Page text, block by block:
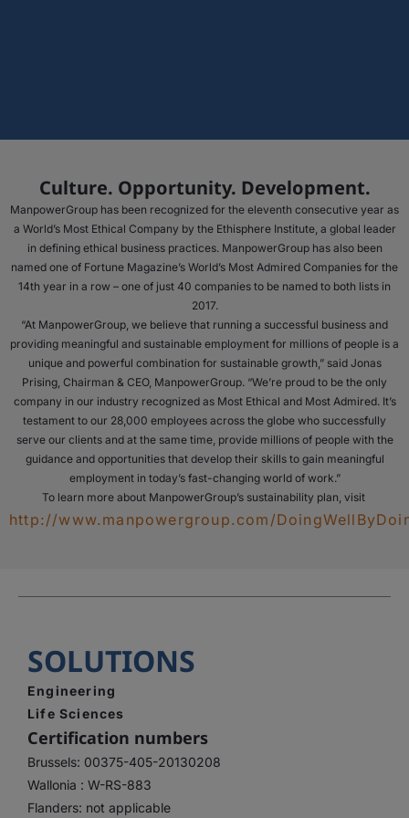
Culture. Opportunity. Development.
ManpowerGroup has been recognized for the eleventh consecutive year as
a World’s Most Ethical Company by the Ethisphere Institute, a global leader
in defining ethical business practices. ManpowerGroup has also been
named one of Fortune Magazine’s World’s Most Admired Companies for the
14th year in a row – one of just 40 companies to be named to both lists in
2017.
“At ManpowerGroup, we believe that running a successful business and
providing meaningful and sustainable employment for millions of people is a
unique and powerful combination for sustainable growth,” said Jonas
Prising, Chairman & CEO, ManpowerGroup. “We’re proud to be the only
company in our industry recognized as Most Ethical and Most Admired. It’s
testament to our 28,000 employees across the globe who successfully
serve our clients and at the same time, provide millions of people with the
guidance and opportunities that develop their skills to gain meaningful
employment in today’s fast-changing world of work.”
To learn more about ManpowerGroup’s sustainability plan, visit
http://www.manpowergroup.com/
SOLUTIONS
Engineering
Life Sciences
Certification numbers
Brussels: 00375-405-20130208
Wallonia : W-RS-883
Flanders: not applicable